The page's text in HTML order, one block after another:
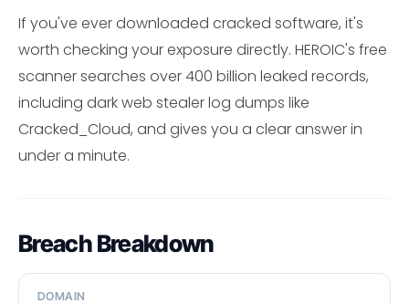
If you've ever downloaded cracked software, it's
worth checking your exposure directly. HEROIC's free
scanner searches over 400 billion leaked records,
including dark web stealer log dumps like
Cracked_Cloud, and gives you a clear answer in
under a minute.
Breach Breakdown
DOMAIN